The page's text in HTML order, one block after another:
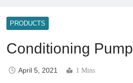
PRODUCTS
Conditioning Pump
April 5, 2021 1 Mins